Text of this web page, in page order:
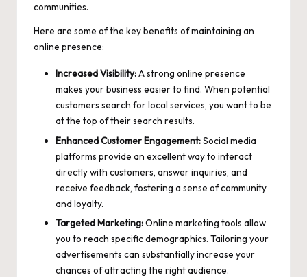
communities.
Here are some of the key benefits of maintaining an
online presence:
Increased Visibility:A strong online presence
makes your business easier to find. When potential
customers search for local services, you want to be
at the top of their search results.
Enhanced Customer Engagement:Social media
platforms provide an excellent way to interact
directly with customers, answer inquiries, and
receive feedback, fostering a sense of community
and loyalty.
Targeted Marketing:Online marketing tools allow
you to reach specific demographics. Tailoring your
advertisements can substantially increase your
chances of attracting the right audience.